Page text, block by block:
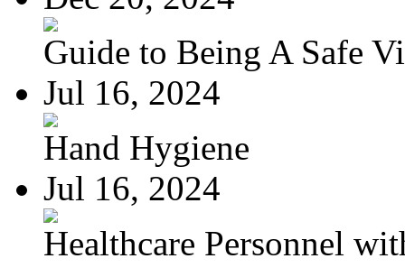
Guide to Being A Safe
Jul 16, 2024
Hand Hygiene
Jul 16, 2024
Healthcare Personnel